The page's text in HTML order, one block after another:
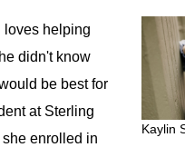
Kaylin
loves helping
didn't know
be best for
at Sterling
enrolled in